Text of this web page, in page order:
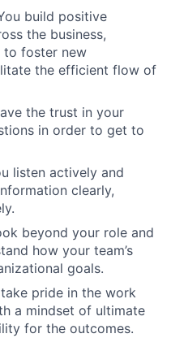
build positive
the business,
to foster new
the efficient flow of
the trust in your
in order to get to
listen actively and
clearly,
beyond your role and
how your team’s
goals.
pride in the work
a mindset of ultimate
for the outcomes.